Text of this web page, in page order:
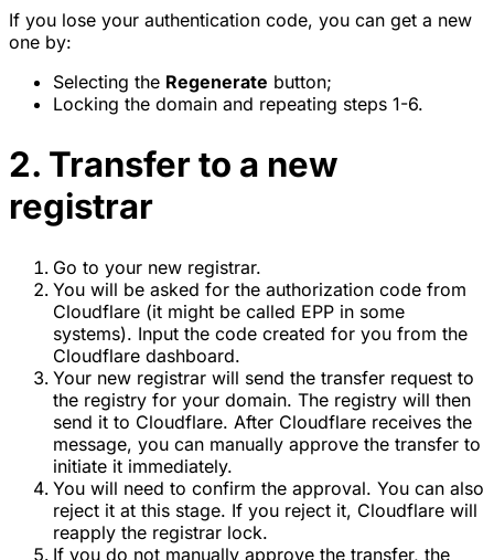
If you lose your authentication code, you can get a new
one by:
Selecting the Regenerate button;
Locking the domain and repeating steps 1-6.
2. Transfer to a new
registrar
Go to your new registrar.
You will be asked for the authorization code from
Cloudflare (it might be called EPP in some
systems). Input the code created for you from the
Cloudflare dashboard.
Your new registrar will send the transfer request to
the registry for your domain. The registry will then
send it to Cloudflare. After Cloudflare receives the
message, you can manually approve the transfer to
initiate it immediately.
You will need to confirm the approval. You can also
reject it at this stage. If you reject it, Cloudflare will
reapply the registrar lock.
If you do not manually approve the transfer, the